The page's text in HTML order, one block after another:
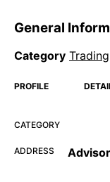
General
Category Trading
PROFILE
CATEGORY
ADDRESS